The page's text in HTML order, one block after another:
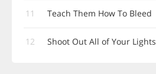
11 Teach Them How To Bleed
12 Shoot Out All of Your Lights